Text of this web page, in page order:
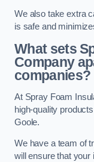
We also take extra
is safe and
What sets
Company
companies?
At Spray Foam
high-quality
Goole.
We have a team of
will ensure that your